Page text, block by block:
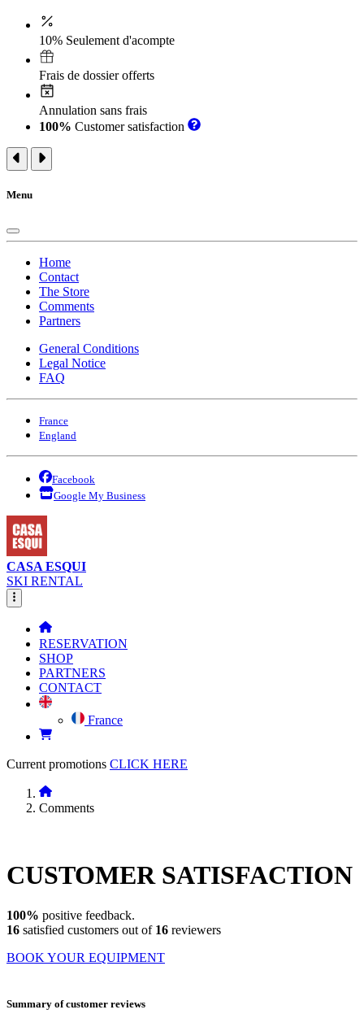
10% Seulement d'acompte
Frais de dossier offerts
Annulation sans frais
100% Customer satisfaction
Menu
Home
Contact
The Store
Comments
Partners
General Conditions
Legal Notice
FAQ
France
England
Facebook
Google My Business
CASA ESQUI
SKI RENTAL
RESERVATION
SHOP
PARTNERS
CONTACT
France
Current promotions CLICK HERE
Comments
CUSTOMER SATISFACTION
100% positive feedback.
16 satisfied customers out of 16 reviewers
BOOK YOUR EQUIPMENT
Summary of customer reviews